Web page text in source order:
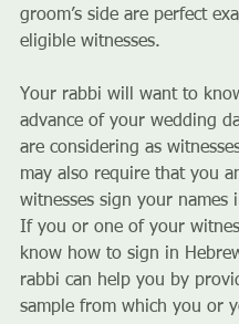
groom’s side are perfect
eligible witnesses.
Your rabbi will want to
advance of your wedding
are considering as
may also require that you
witnesses sign your names
If you or one of your
know how to sign in
rabbi can help you by
sample from which you or